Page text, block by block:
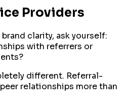
Providers
clarity, ask yourself:
with referrers or
different. Referral-
relationships more than